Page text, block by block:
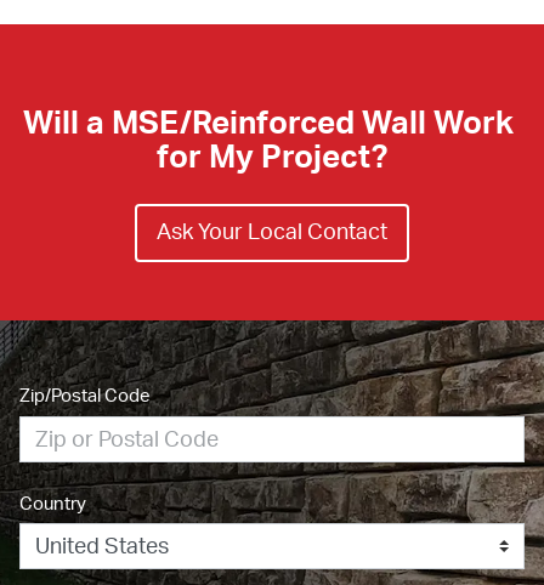
Will a MSE/Reinforced Wall Work
for My Project?
Ask Your Local Contact
Zip/Postal Code
Country